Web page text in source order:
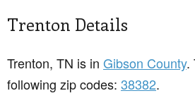
Trenton Details
Trenton, TN is in Gibson County.
following zip codes: 38382.